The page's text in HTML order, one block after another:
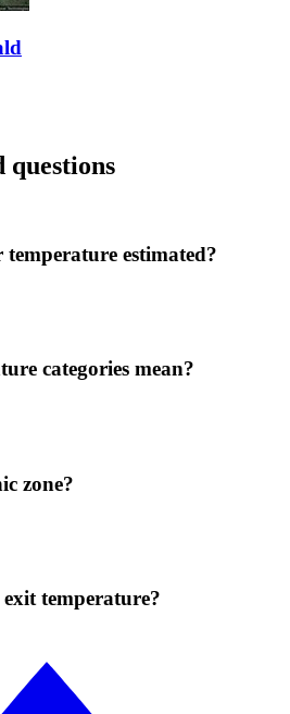
questions
estimated?
categories mean?
zone?
temperature?